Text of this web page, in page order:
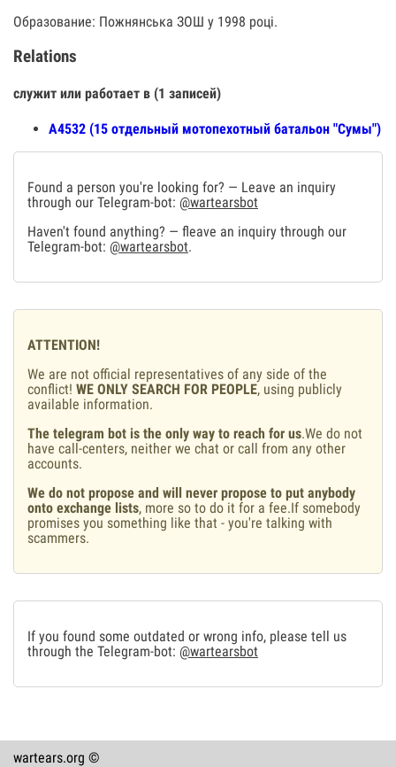
Образование: Пожнянська ЗОШ у 1998 році.
Relations
служит или работает в (1 записей)
А4532 (15 отдельный мотопехотный батальон "Сумы")
Found a person you're looking for? — Leave an inquiry
through our Telegram-bot: @wartearsbot
Haven't found anything? — fleave an inquiry through our
Telegram-bot: @wartearsbot.
ATTENTION!
We are not official representatives of any side of the
conflict! WE ONLY SEARCH FOR PEOPLE, using publicly
available information.
The telegram bot is the only way to reach for us.We do not
have call-centers, neither we chat or call from any other
accounts.
We do not propose and will never propose to put anybody
onto exchange lists, more so to do it for a fee.If somebody
promises you something like that - you're talking with
scammers.
If you found some outdated or wrong info, please tell us
through the Telegram-bot: @wartearsbot
wartears.org ©